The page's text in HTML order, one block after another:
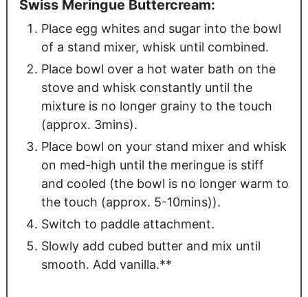
Swiss Meringue Buttercream:
Place egg whites and sugar into the bowl
of a stand mixer, whisk until combined.
Place bowl over a hot water bath on the
stove and whisk constantly until the
mixture is no longer grainy to the touch
(approx. 3mins).
Place bowl on your stand mixer and whisk
on med-high until the meringue is stiff
and cooled (the bowl is no longer warm to
the touch (approx. 5-10mins)).
Switch to paddle attachment.
Slowly add cubed butter and mix until
smooth. Add vanilla.**